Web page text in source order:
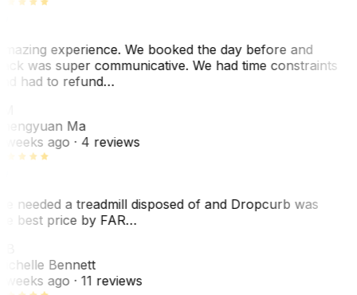
experience. We booked the day before and
was super communicative. We had time constraints
had to refund…
Ma
weeks ago· 4 reviews
needed a treadmill disposed of and Dropcurb was
best price by FAR…
Bennett
weeks ago· 11 reviews